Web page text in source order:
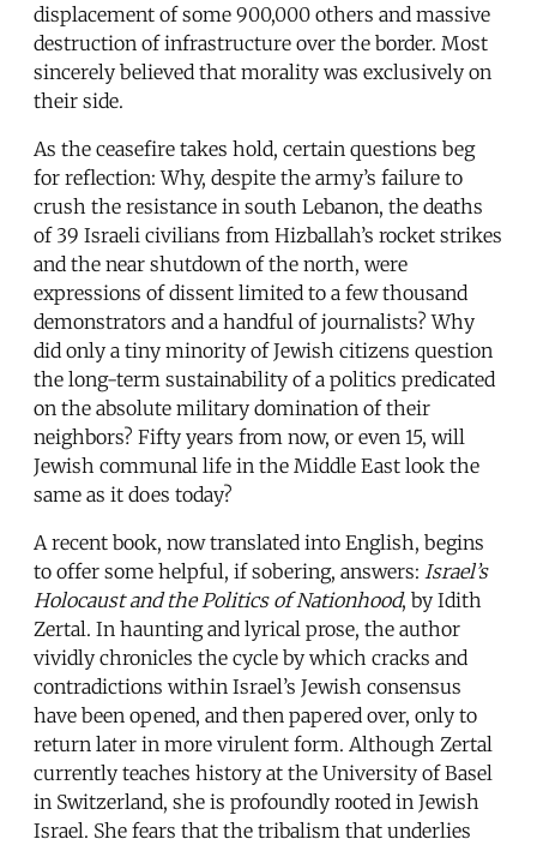
displacement of some 900,000 others and massive
destruction of infrastructure over the border. Most
sincerely believed that morality was exclusively on
their side.
As the ceasefire takes hold, certain questions beg
for reflection: Why, despite the army’s failure to
crush the resistance in south Lebanon, the deaths
of 39 Israeli civilians from Hizballah’s rocket strikes
and the near shutdown of the north, were
expressions of dissent limited to a few thousand
demonstrators and a handful of journalists? Why
did only a tiny minority of Jewish citizens question
the long-term sustainability of a politics predicated
on the absolute military domination of their
neighbors? Fifty years from now, or even 15, will
Jewish communal life in the Middle East look the
same as it does today?
A recent book, now translated into English, begins
to offer some helpful, if sobering, answers: Israel’s
Holocaust and the Politics of Nationhood, by Idith
Zertal. In haunting and lyrical prose, the author
vividly chronicles the cycle by which cracks and
contradictions within Israel’s Jewish consensus
have been opened, and then papered over, only to
return later in more virulent form. Although Zertal
currently teaches history at the University of Basel
in Switzerland, she is profoundly rooted in Jewish
Israel. She fears that the tribalism that underlies